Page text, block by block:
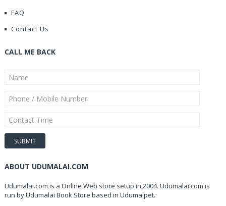
FAQ
Contact Us
CALL ME BACK
ABOUT UDUMALAI.COM
Udumalai.com is a Online Web store setup in 2004. Udumalai.com is
run by Udumalai Book Store based in Udumalpet.